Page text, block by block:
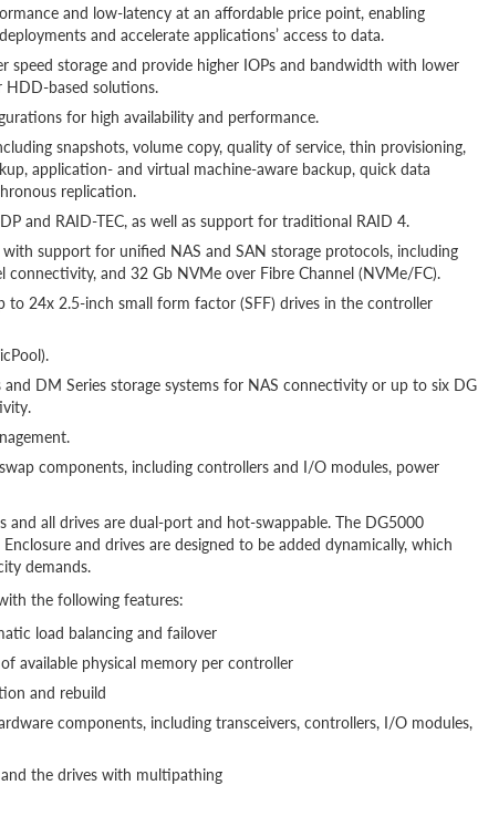
and low-latency at an affordable price point, enabling
and accelerate applications’ access to data.
storage and provide higher IOPs and bandwidth with lower
based solutions.
for high availability and performance.
snapshots, volume copy, quality of service, thin provisioning,
application- and virtual machine-aware backup, quick data
replication.
and RAID-TEC, as well as support for traditional RAID 4.
support for unified NAS and SAN storage protocols, including
and 32 Gb NVMe over Fibre Channel (NVMe/FC).
24x 2.5-inch small form factor (SFF) drives in the controller
DM Series storage systems for NAS connectivity or up to six DG
components, including controllers and I/O modules, power
all drives are dual-port and hot-swappable. The DG5000
and drives are designed to be added dynamically, which
demands.
the following features:
load balancing and failover
available physical memory per controller
and rebuild
components, including transceivers, controllers, I/O modules,
the drives with multipathing